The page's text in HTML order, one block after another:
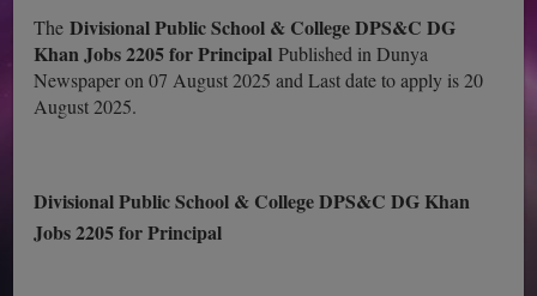
TheDivisional Public School & College DPS&C DG
Khan Jobs 2205 for PrincipalPublished in Dunya
Newspaper on 07 August 2025 and Last date to apply is 20
August 2025.
Divisional Public School & College DPS&C DG Khan
Jobs 2205 for Principal